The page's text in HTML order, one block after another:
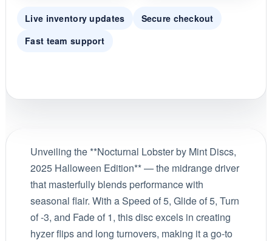
Live inventory updates
Secure checkout
Fast team support
Unveiling the **Nocturnal Lobster by Mint Discs,
2025 Halloween Edition** — the midrange driver
that masterfully blends performance with
seasonal flair. With a Speed of 5, Glide of 5, Turn
of -3, and Fade of 1, this disc excels in creating
hyzer flips and long turnovers, making it a go-to